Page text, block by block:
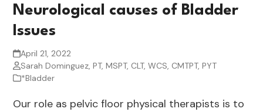
Neurological causes of Bladder
Issues
April 21, 2022
Sarah Dominguez, PT, MSPT, CLT, WCS, CMTPT, PYT
*Bladder
Our role as pelvic floor physical therapists is to